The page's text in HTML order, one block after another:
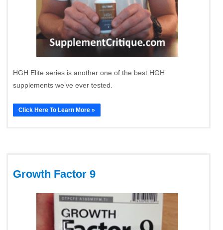
HGH Elite series is another one of the best HGH
supplements we’ve ever tested.
Click Here To Learn More »
Growth Factor 9